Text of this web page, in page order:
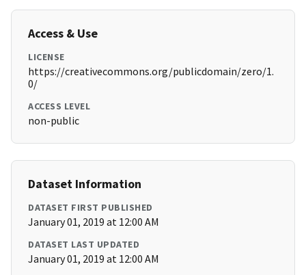
Access & Use
LICENSE
https://creativecommons.org/publicdomain/zero/1.
0/
ACCESS LEVEL
non-public
Dataset Information
DATASET FIRST PUBLISHED
January 01, 2019 at 12:00 AM
DATASET LAST UPDATED
January 01, 2019 at 12:00 AM